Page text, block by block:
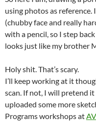
using photos as
(chubby face and really
with a pencil, so I step
looks just like my brother
Holy shit. That’s scary.
I’ll keep working at it
scan. If not, I will pretend
uploaded some more
Programs workshops at